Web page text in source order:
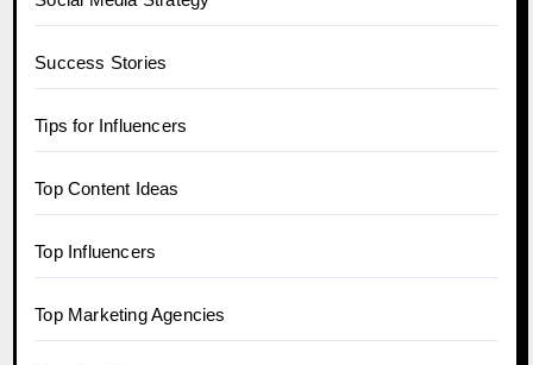
Success Stories
Tips for Influencers
Top Content Ideas
Top Influencers
Top Marketing Agencies